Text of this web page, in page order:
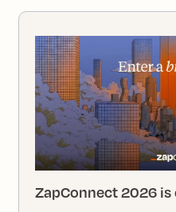
ZapConnect 2026